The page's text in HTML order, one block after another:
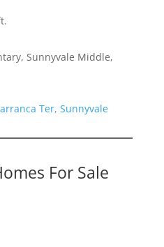
Sunnyvale Middle,
Ter, Sunnyvale
For Sale